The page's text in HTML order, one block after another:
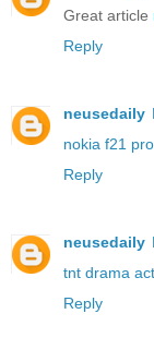
Great article
Reply
neusedaily
nokia f21
Reply
neusedaily
tnt drama
Reply